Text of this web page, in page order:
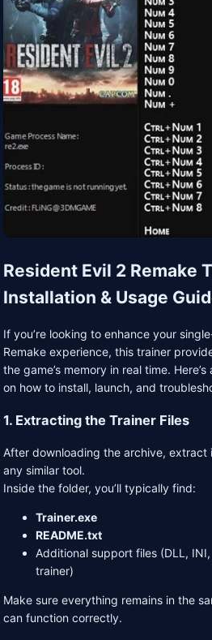
Resident Evil 2 Remake
Installation & Usage
If you’re looking to enhance your
Remake experience, this trainer
the game’s memory in real time.
on how to install, launch, and
1. Extracting the Trainer Files
After downloading the archive, extract
any similar tool.
Inside the folder, you’ll typically find:
Trainer.exe
README.txt
Additional support files (DLL,
trainer)
Make sure everything remains in the
can function correctly.